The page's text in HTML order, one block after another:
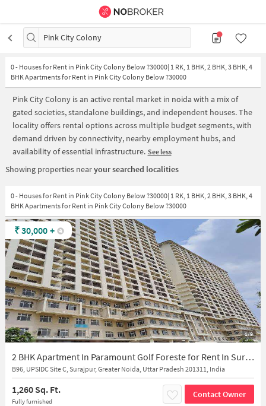
Pink City Colony
0- Houses for Rent in Pink City Colony Below ?30000| 1 RK, 1 BHK, 2 BHK, 3 BHK, 4
BHK Apartments for Rent in Pink City Colony Below ?30000
Pink City Colony is an active rental market in noida with a mix of
gated societies, standalone buildings, and independent houses. The
locality offers rental options across multiple budget segments, with
demand driven by connectivity, nearby employment hubs, and
availability of essential infrastructure. See less
Showing properties nearyour searched localities
0 - Houses for Rent in Pink City Colony Below ?30000| 1 RK, 1 BHK, 2 BHK, 3 BHK, 4
BHK Apartments for Rent in Pink City Colony Below ?30000
1/9
2 BHK Apartment In Paramount Golf Foreste for Rent In Surajpur
B96, UPSIDC Site C, Surajpur, Greater Noida, Uttar Pradesh 201311, India
1,260 Sq. Ft.
Fully furnished
Contact Owner
₹30,000 +